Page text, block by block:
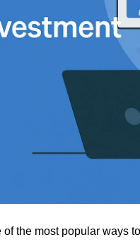
the most popular ways